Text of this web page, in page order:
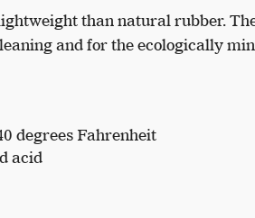
than natural rubber.
and for the ecologically
degrees Fahrenheit
acid